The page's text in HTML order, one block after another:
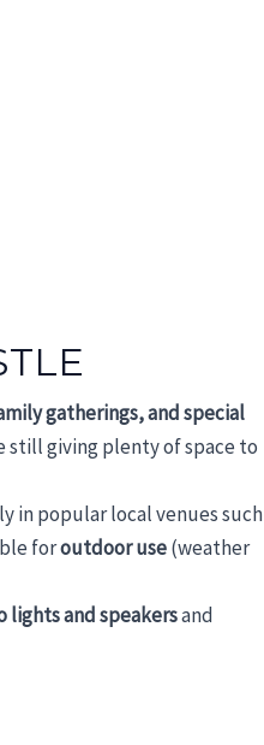
gatherings, and special
still giving plenty of space to
in popular local venues such
foroutdoor use(weather
lights and speakersand